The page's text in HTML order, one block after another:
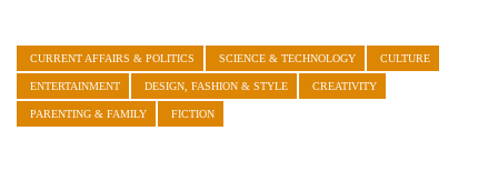
CURRENT AFFAIRS & POLITICS SCIENCE & TECHNOLOGY CULTURE
ENTERTAINMENT DESIGN, FASHION & STYLE CREATIVITY
PARENTING & FAMILY FICTION